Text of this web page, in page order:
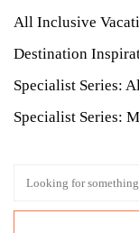
All Inclusive
Destination
Specialist Series:
Specialist Series: